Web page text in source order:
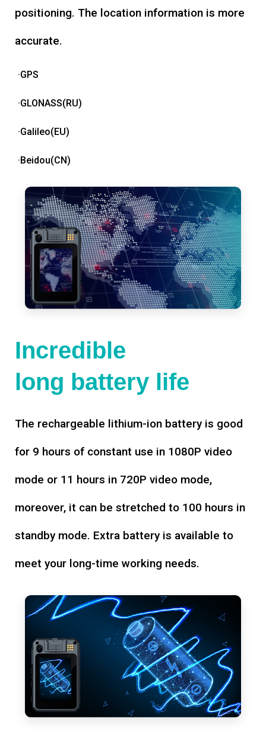
positioning. The location information is more
accurate.
·GPS
·GLONASS(RU)
·Galileo(EU)
·Beidou(CN)
Incredible
long battery life
The rechargeable lithium-ion battery is good
for 9 hours of constant use in 1080P video
mode or 11 hours in 720P video mode,
moreover, it can be stretched to 100 hours in
standby mode. Extra battery is available to
meet your long-time working needs.